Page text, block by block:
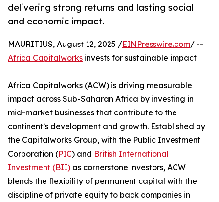
delivering strong returns and lasting social
and economic impact.
MAURITIUS, August 12, 2025 /EINPresswire.com/ --
Africa Capitalworks invests for sustainable impact
Africa Capitalworks (ACW) is driving measurable
impact across Sub-Saharan Africa by investing in
mid-market businesses that contribute to the
continent’s development and growth. Established by
the Capitalworks Group, with the Public Investment
Corporation (PIC) and British International
Investment (BII) as cornerstone investors, ACW
blends the flexibility of permanent capital with the
discipline of private equity to back companies in